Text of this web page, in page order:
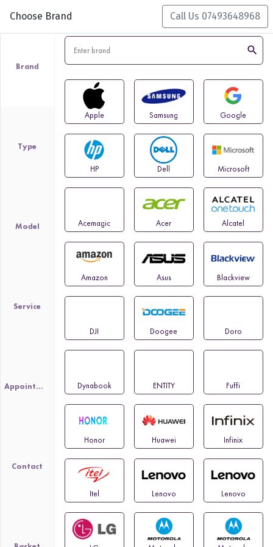
Choose Brand Call Us 07493648968
Brand
Type
Model
Service
Appointment
Contact
search
Apple Samsung Google
HP Dell Microsoft
Acemagic Acer Alcatel
Amazon Asus Blackview
DJI Doogee Doro
Dynabook ENTITY Fuffi
Honor Huawei Infinix
Itel Lenovo Lenovo